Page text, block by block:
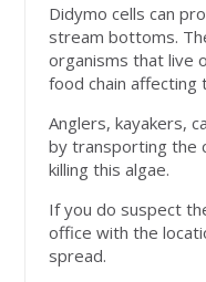
Didymo cells can
stream bottoms.
organisms that live
food chain
Anglers, kayakers,
by transporting the
killing this algae.
If you do suspect
office with the
spread.